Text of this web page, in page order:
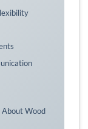
About Wood